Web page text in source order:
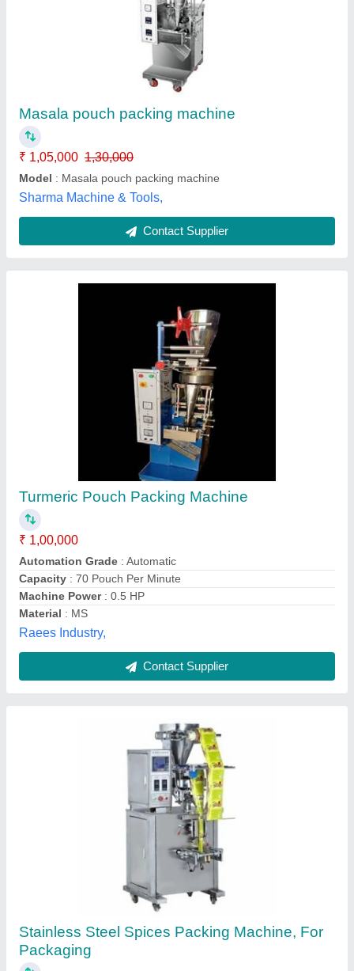
Turmeric Pouch Packing Machine
Capacity: 70 Pouch Per Minute
Machine Power
Material: MS
Raees Industry,
Stainless Steel Spices Packing Machine, For
Packaging
₹ 1,10,000
Automation Grade : Automatic
Brand: RSP
Driven Type: Electric
Machine Capacity
Ram Shri Packaging, Gwalior, Madhya Pradesh
Contact Supplier
Spice Powder Packing Machine